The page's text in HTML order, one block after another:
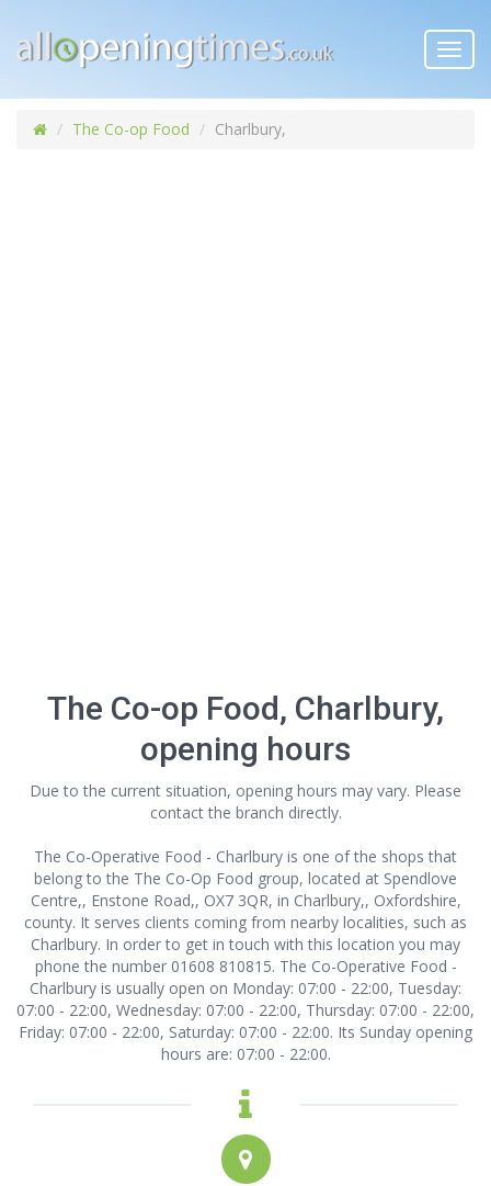
The Co-op Food Charlbury,
The Co-op Food, Charlbury,
opening hours
Due to the current situation, opening hours may vary. Please
contact the branch directly.
The Co-Operative Food - Charlbury is one of the shops that
belong to the The Co-Op Food group, located at Spendlove
Centre,, Enstone Road,, OX7 3QR, in Charlbury,, Oxfordshire,
county. It serves clients coming from nearby localities, such as
Charlbury. In order to get in touch with this location you may
phone the number 01608 810815. The Co-Operative Food -
Charlbury is usually open on Monday: 07:00 - 22:00, Tuesday:
07:00 - 22:00, Wednesday: 07:00 - 22:00, Thursday: 07:00 - 22:00,
Friday: 07:00 - 22:00, Saturday: 07:00 - 22:00. Its Sunday opening
hours are: 07:00 - 22:00.